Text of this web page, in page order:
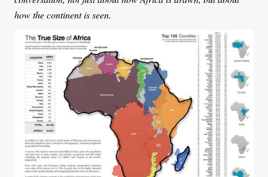
how the continent is seen.